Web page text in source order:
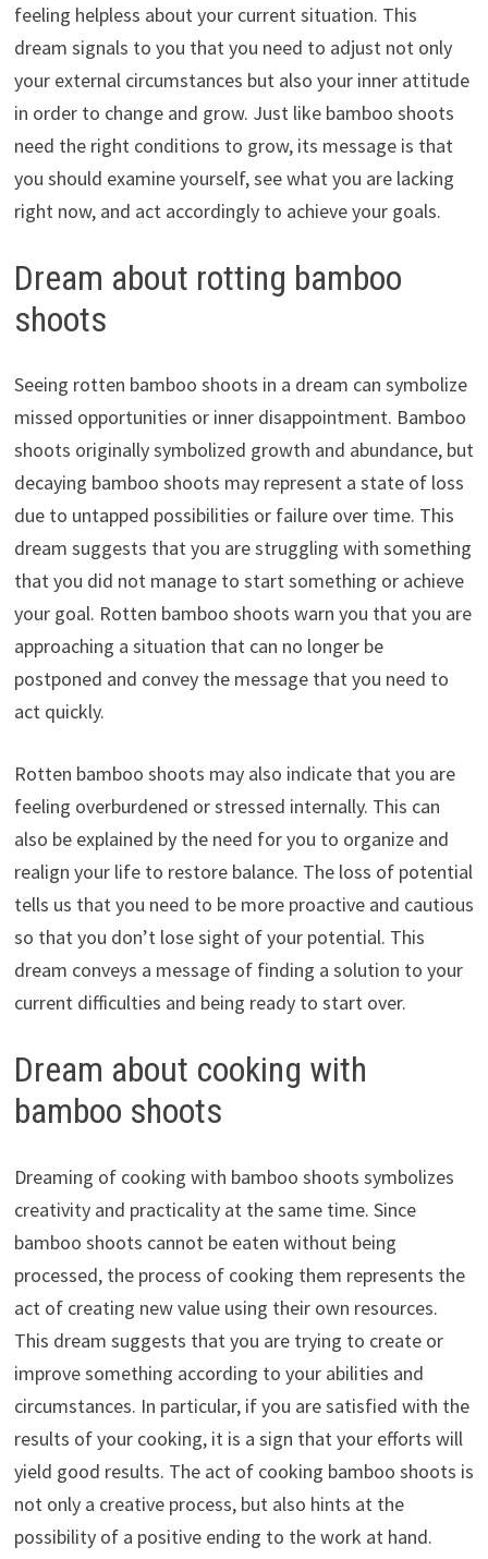
feeling helpless about your current situation. This
dream signals to you that you need to adjust not only
your external circumstances but also your inner attitude
in order to change and grow. Just like bamboo shoots
need the right conditions to grow, its message is that
you should examine yourself, see what you are lacking
right now, and act accordingly to achieve your goals.
Dream about rotting bamboo
shoots
Seeing rotten bamboo shoots in a dream can symbolize
missed opportunities or inner disappointment. Bamboo
shoots originally symbolized growth and abundance, but
decaying bamboo shoots may represent a state of loss
due to untapped possibilities or failure over time. This
dream suggests that you are struggling with something
that you did not manage to start something or achieve
your goal. Rotten bamboo shoots warn you that you are
approaching a situation that can no longer be
postponed and convey the message that you need to
act quickly.
Rotten bamboo shoots may also indicate that you are
feeling overburdened or stressed internally. This can
also be explained by the need for you to organize and
realign your life to restore balance. The loss of potential
tells us that you need to be more proactive and cautious
so that you don’t lose sight of your potential. This
dream conveys a message of finding a solution to your
current difficulties and being ready to start over.
Dream about cooking with
bamboo shoots
Dreaming of cooking with bamboo shoots symbolizes
creativity and practicality at the same time. Since
bamboo shoots cannot be eaten without being
processed, the process of cooking them represents the
act of creating new value using their own resources.
This dream suggests that you are trying to create or
improve something according to your abilities and
circumstances. In particular, if you are satisfied with the
results of your cooking, it is a sign that your efforts will
yield good results. The act of cooking bamboo shoots is
not only a creative process, but also hints at the
possibility of a positive ending to the work at hand.